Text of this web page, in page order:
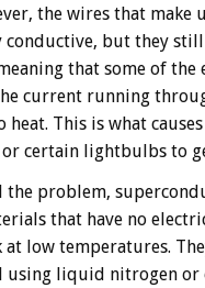
the wires that make
conductive, but they
that some of the
current running
heat. This is what
or certain lightbulbs to
the problem,
that have no
low temperatures.
using liquid nitrogen or